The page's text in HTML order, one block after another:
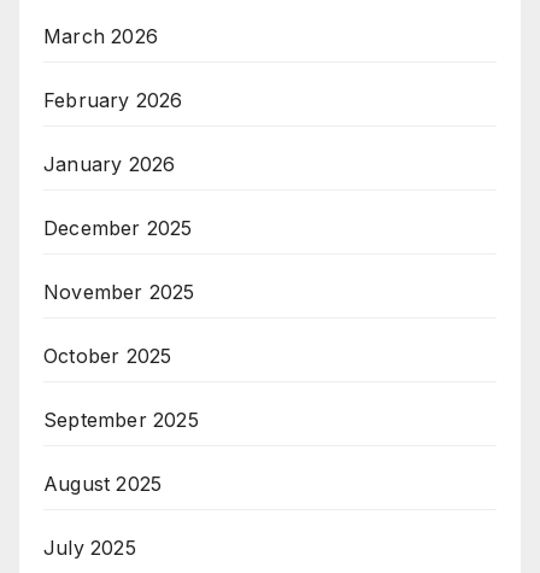
March 2026
February 2026
January 2026
December 2025
November 2025
October 2025
September 2025
August 2025
July 2025